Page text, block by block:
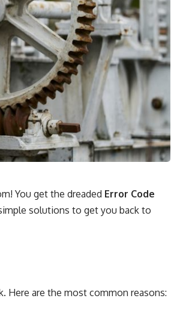
You get the dreaded Error Code
solutions to get you back to
Here are the most common reasons: